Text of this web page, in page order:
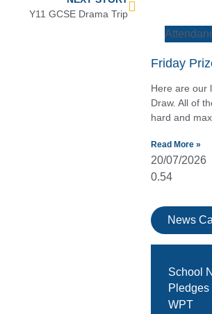
Y11 GCSE Drama Trip
Friday
Here are our
Draw. All of
hard and
Read More »
20/07/2026
News
School
Pledges
WPT